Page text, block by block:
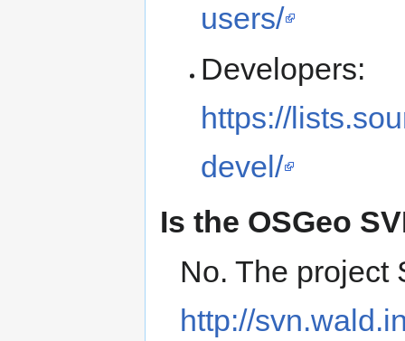
users/
Developers:
https://
devel/
Is the OSGeo
No. The project
http://